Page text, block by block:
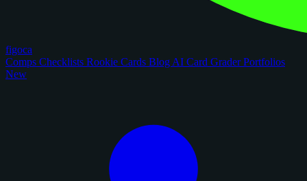
figoca
Comps Checklists Rookie Cards Blog AI Card GraderPortfolios
New